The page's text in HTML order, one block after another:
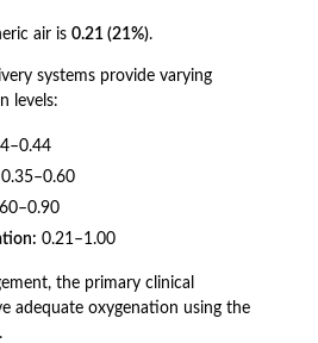
air is 0.21 (21%).
systems provide varying
levels:
0.35–0.60
0.21–1.00
the primary clinical
adequate oxygenation using the
.